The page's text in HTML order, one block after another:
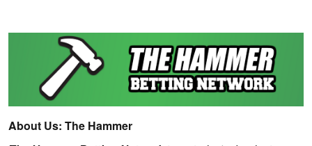
About Us: The Hammer